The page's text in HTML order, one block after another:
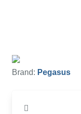
Brand: Pegasus